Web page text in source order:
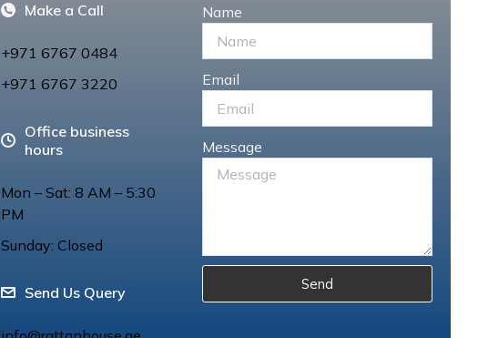
Make a Call
+971 6767 0484
+971 6767 3220
Office business
hours
Mon – Sat: 8 AM – 5:30
PM
Sunday: Closed
Send Us Query
Name
Email
Message
Send